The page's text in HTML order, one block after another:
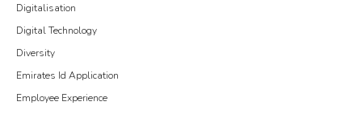
Digitalisation
Digital Technology
Diversity
Emirates Id Application
Employee Experience